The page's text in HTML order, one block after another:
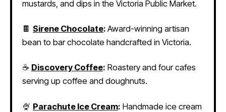
mustards, and dips in the Victoria Public Market.
🍫 Sirene Chocolate: Award-winning artisan
bean to bar chocolate handcrafted in Victoria.
☕ Discovery Coffee: Roastery and four cafes
serving up coffee and doughnuts.
🍨 Parachute Ice Cream: Handmade ice cream